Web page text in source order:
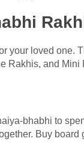
your loved one.
Rakhis, and
bhabhi to
Buy